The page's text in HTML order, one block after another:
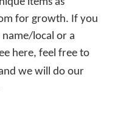
for growth. If you
local or a
here, feel free to
we will do our